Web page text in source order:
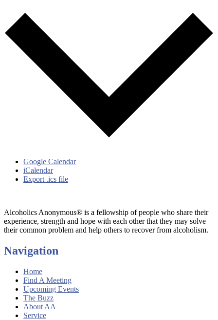
Google Calendar
iCalendar
Export .ics file
Alcoholics Anonymous® is a fellowship of people who share their
experience, strength and hope with each other that they may solve
their common problem and help others to recover from alcoholism.
Navigation
Home
Find A Meeting
Upcoming Events
The Buzz
About AA
Service